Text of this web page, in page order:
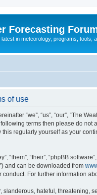
Forecasting
in meteorology, programs, tools,
of use
“we”, “us”, “our”, “The
terms then please do not
regularly yourself as your
“them”, “their”, “phpBB
and can be downloaded from
For further information
hateful, threatening,